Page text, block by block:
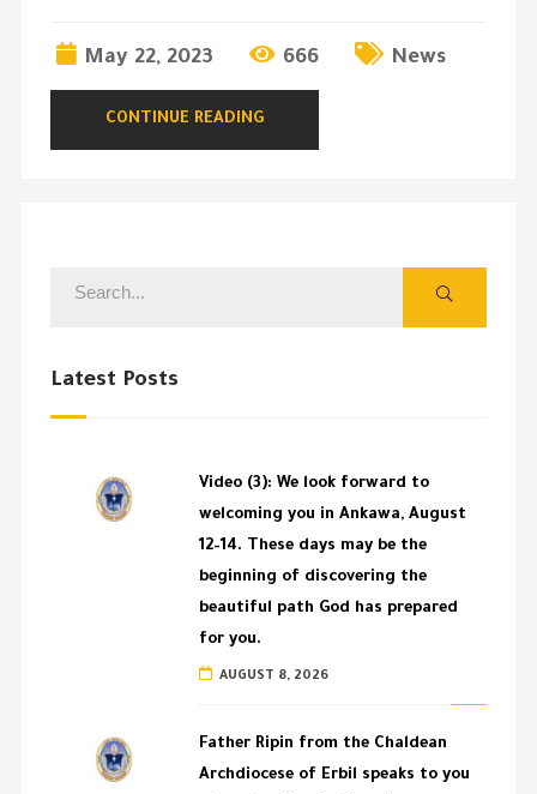
May 22, 2023 666 News
CONTINUE READING
Latest Posts
Video (3): We look forward to
welcoming you in Ankawa, August
12–14. These days may be the
beginning of discovering the
beautiful path God has prepared
for you.
AUGUST 8, 2026
Father Ripin from the Chaldean
Archdiocese of Erbil speaks to you